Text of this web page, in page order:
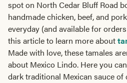
spot on North Cedar Bluff Road
handmade chicken, beef, and
everyday (and available for
this article to learn more about
Made with love, these tamales
about Mexico Lindo. Here you
dark traditional Mexican sauce of